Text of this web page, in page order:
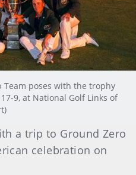
Team poses with the trophy
9, at National Golf Links of
a trip to Ground Zero
celebration on